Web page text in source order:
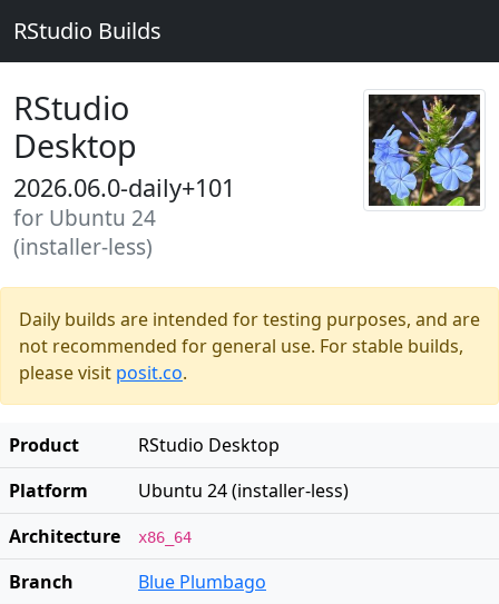
RStudio Builds
RStudio
Desktop
2026.06.0-daily+101
for Ubuntu 24
(installer-less)
Daily builds are intended for testing purposes, and are
not recommended for general use. For stable builds,
please visit posit.co.
Product
RStudio Desktop
Platform
Ubuntu 24 (installer-less)
Architecture
x86_64
Branch
Blue Plumbago